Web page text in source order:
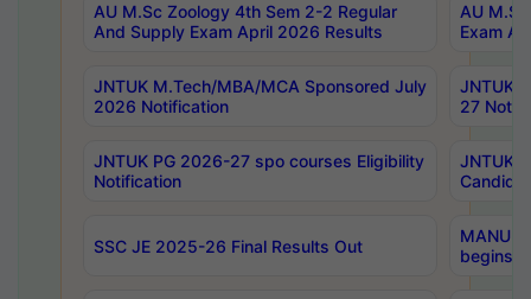
AU M.Sc Zoology 4th Sem 2-2 Regular
And Supply Exam April 2026 Results
AU
Exam
JNTUK M.Tech/MBA/MCA Sponsored July
2026 Notification
JNTUK
27
JNTUK PG 2026-27 spo courses Eligibility
Notification
JNTUK
SSC JE 2025-26 Final Results Out
MANUU
begins